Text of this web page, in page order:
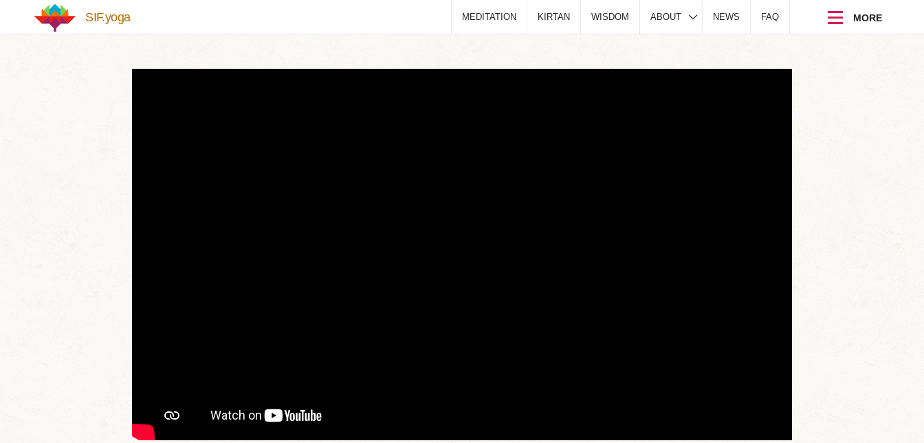
Skip to main content
SIF.yoga MEDITATION KIRTAN WISDOM ABOUT NEWS FAQ